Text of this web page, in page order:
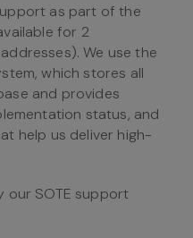
as part of the
for 2
We use the
which stores all
and provides
status, and
help us deliver high-
our SOTE support